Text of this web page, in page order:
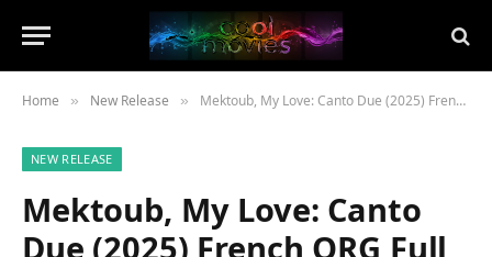
Home » New Release » Mektoub, My Love: Canto Due (2025) French ORG Full Movie HDRip | 1080p | 720p | 480p | Esubs
NEW RELEASE
Mektoub, My Love: Canto
Due (2025) French ORG Full